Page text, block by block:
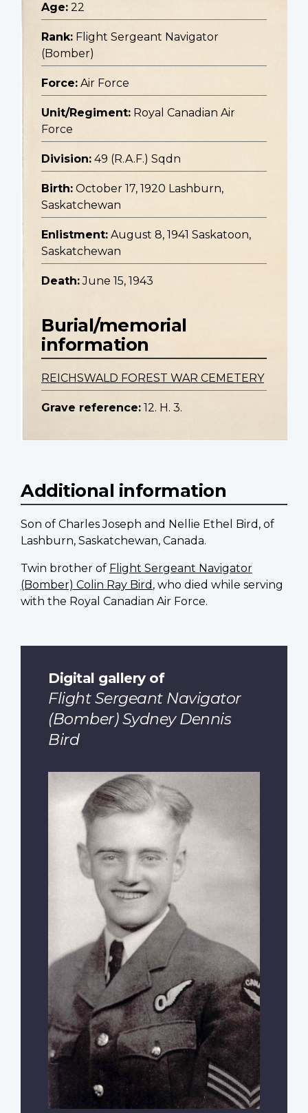
Age: 22
Rank: Flight Sergeant Navigator
(Bomber)
Force: Air Force
Unit/Regiment: Royal Canadian Air
Force
Division: 49 (R.A.F.) Sqdn
Birth: October 17, 1920 Lashburn,
Saskatchewan
Enlistment: August 8, 1941 Saskatoon,
Saskatchewan
Death: June 15, 1943
Burial/memorial
information
REICHSWALD FOREST WAR CEMETERY
Grave reference: 12. H. 3.
Additional information
Son of Charles Joseph and Nellie Ethel Bird, of
Lashburn, Saskatchewan, Canada.
Twin brother of Flight Sergeant Navigator
(Bomber) Colin Ray Bird , who died while serving
with the Royal Canadian Air Force.
Digital gallery of
Flight Sergeant Navigator
(Bomber) Sydney Dennis
Bird